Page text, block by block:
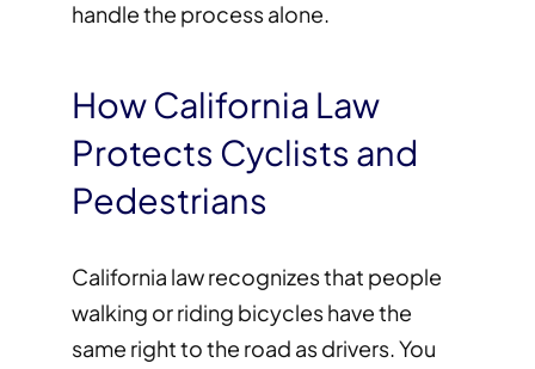
handle the process alone.
How California Law
Protects Cyclists and
Pedestrians
California law recognizes that people
walking or riding bicycles have the
same right to the road as drivers. You